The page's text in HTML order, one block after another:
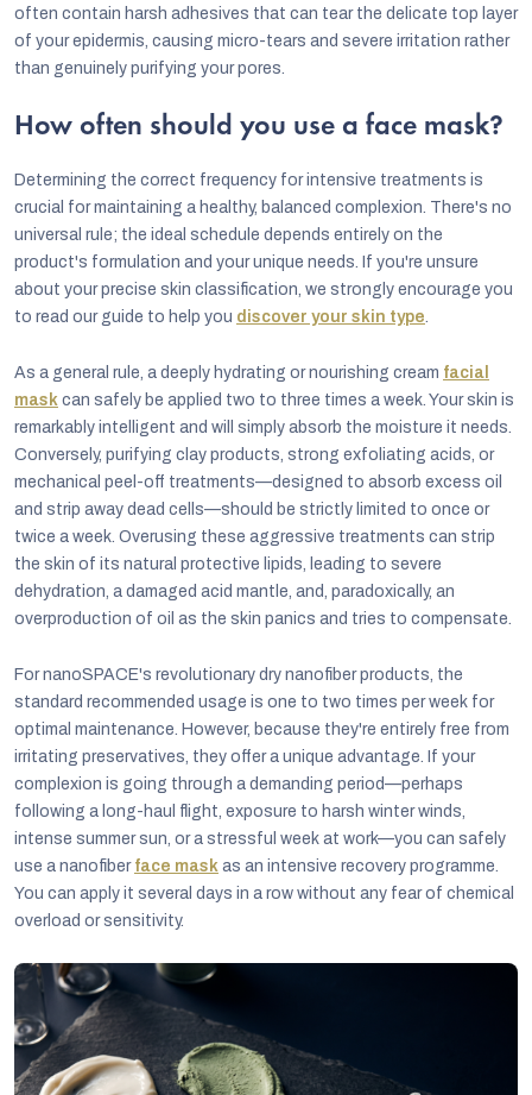
often contain harsh adhesives that can tear the delicate top layer
of your epidermis, causing micro-tears and severe irritation rather
than genuinely purifying your pores.
How often should you use a face mask?
Determining the correct frequency for intensive treatments is
crucial for maintaining a healthy, balanced complexion. There's no
universal rule; the ideal schedule depends entirely on the
product's formulation and your unique needs. If you're unsure
about your precise skin classification, we strongly encourage you
to read our guide to help you discover your skin type.
As a general rule, a deeply hydrating or nourishing cream facial
mask can safely be applied two to three times a week. Your skin is
remarkably intelligent and will simply absorb the moisture it needs.
Conversely, purifying clay products, strong exfoliating acids, or
mechanical peel-off treatments—designed to absorb excess oil
and strip away dead cells—should be strictly limited to once or
twice a week. Overusing these aggressive treatments can strip
the skin of its natural protective lipids, leading to severe
dehydration, a damaged acid mantle, and, paradoxically, an
overproduction of oil as the skin panics and tries to compensate.
For nanoSPACE's revolutionary dry nanofiber products, the
standard recommended usage is one to two times per week for
optimal maintenance. However, because they're entirely free from
irritating preservatives, they offer a unique advantage. If your
complexion is going through a demanding period—perhaps
following a long-haul flight, exposure to harsh winter winds,
intense summer sun, or a stressful week at work—you can safely
use a nanofiber face mask as an intensive recovery programme.
You can apply it several days in a row without any fear of chemical
overload or sensitivity.